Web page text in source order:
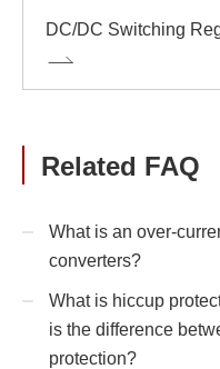
DC/DC Switching
Related FAQ
What is an over-
converters?
What is hiccup
is the difference
protection?